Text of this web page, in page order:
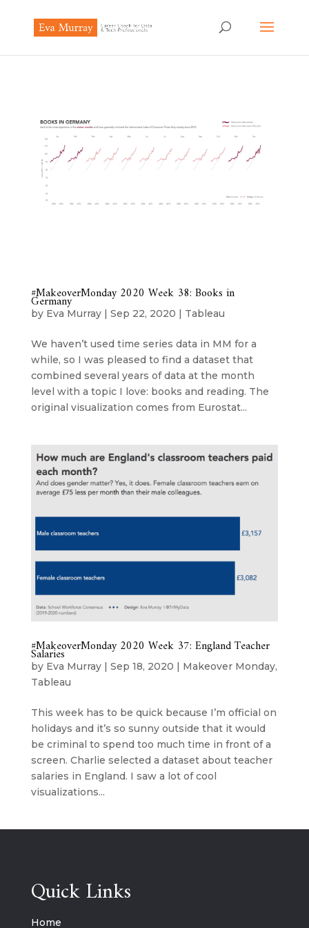
#MakeoverMonday 2020 Week 38: Books in
Germany
by Eva Murray| Sep 22, 2020 | Tableau
We haven’t used time series data in MM for a
while, so I was pleased to find a dataset that
combined several years of data at the month
level with a topic I love: books and reading. The
original visualization comes from Eurostat...
#MakeoverMonday 2020 Week 37: England Teacher
Salaries
by Eva Murray| Sep 18, 2020 | Makeover Monday,
Tableau
This week has to be quick because I’m official on
holidays and it’s so sunny outside that it would
be criminal to spend too much time in front of a
screen. Charlie selected a dataset about teacher
salaries in England. I saw a lot of cool
visualizations...
Quick Links
Home